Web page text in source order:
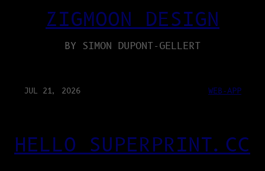
ZIGMOON DESIGN
BY SIMON DUPONT-GELLERT
JUL 21, 2026 WEB-APP
HELLO SUPERPRINT.CC